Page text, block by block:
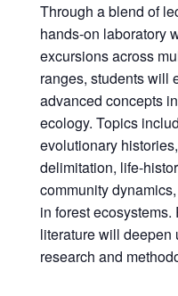
Through a blend of
hands-on laboratory
excursions across
ranges, students will
advanced concepts
ecology. Topics
evolutionary
delimitation, life-
community
in forest
literature will deepen
research and